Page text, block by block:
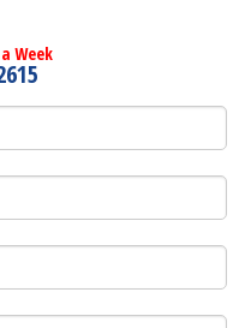
Week